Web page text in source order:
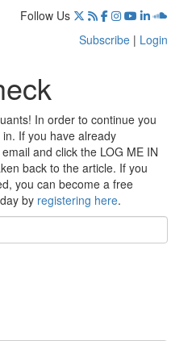
Follow Us
Subscribe | Login
In order to continue you
If you have already
and click the LOG ME IN
back to the article. If you
you can become a free
by registering here.